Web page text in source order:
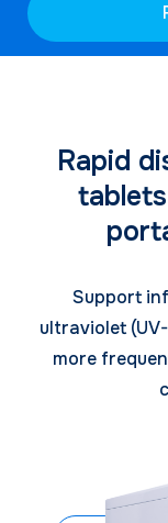
Rapid
Support
ultraviolet
more